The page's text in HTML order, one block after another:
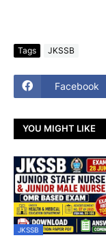
Tags JKSSB
Facebook
YOU MIGHT LIKE
JKSSB